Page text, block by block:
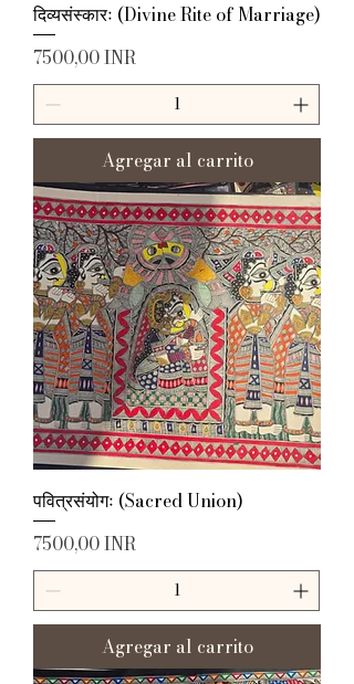
दिव्यसंस्कारः (Divine Rite of Marriage)
Precio
7500,00 INR
Agregar al carrito
पवित्रसंयोगः (Sacred Union)
Precio
7500,00 INR
Agregar al carrito